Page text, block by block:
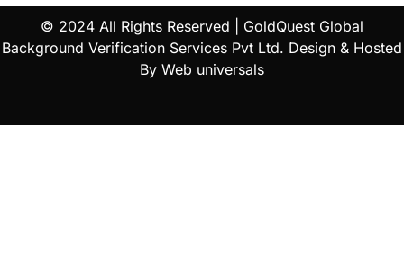
© 2024 All Rights Reserved | GoldQuest Global
Background Verification Services Pvt Ltd. Design & Hosted
By Web universals